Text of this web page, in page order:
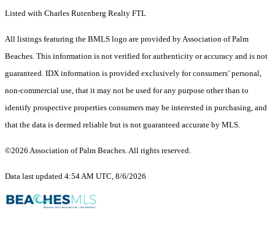
Listed with Charles Rutenberg Realty FTL
All listings featuring the BMLS logo are provided by Association of Palm
Beaches. This information is not verified for authenticity or accuracy and is not
guaranteed. IDX information is provided exclusively for consumers’ personal,
non-commercial use, that it may not be used for any purpose other than to
identify prospective properties consumers may be interested in purchasing, and
that the data is deemed reliable but is not guaranteed accurate by MLS.
©2026 Association of Palm Beaches. All rights reserved.
Data last updated 4:54 AM UTC, 8/6/2026